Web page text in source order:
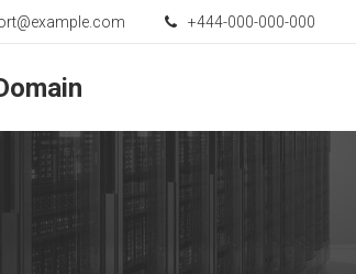
+444-000-000-000